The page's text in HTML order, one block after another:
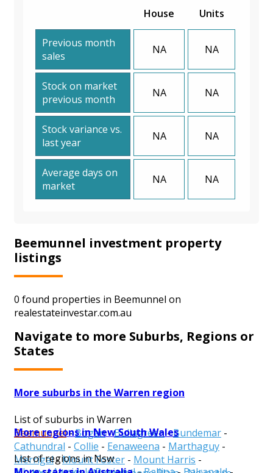
House Units
Previous month
sales
NA NA
Stock on market
previous month
NA NA
Stock variance vs.
last year
NA NA
Average days on
market
NA NA
Beemunnel investment property
listings
0 found properties in Beemunnel on
realestateinvestar.com.au
Navigate to more Suburbs, Regions or
States
More suburbs in the Warren region
List of suburbs in Warren
Beemunnel-Bogan-Bullagreen-Bundemar -
Cathundral - Collie - Eenaweena - Marthaguy -
Merrigal-Mount Foster - Mount Harris -
More regions in New South Wales
List of regions in Nsw